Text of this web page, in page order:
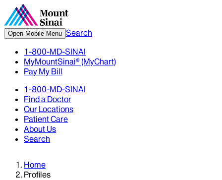
Open Mobile Menu Search
1-800-MD-SINAI
MyMountSinai® (MyChart)
Pay My Bill
1-800-MD-SINAI
Find a Doctor
Our Locations
Patient Care
About Us
Search
Home
Profiles